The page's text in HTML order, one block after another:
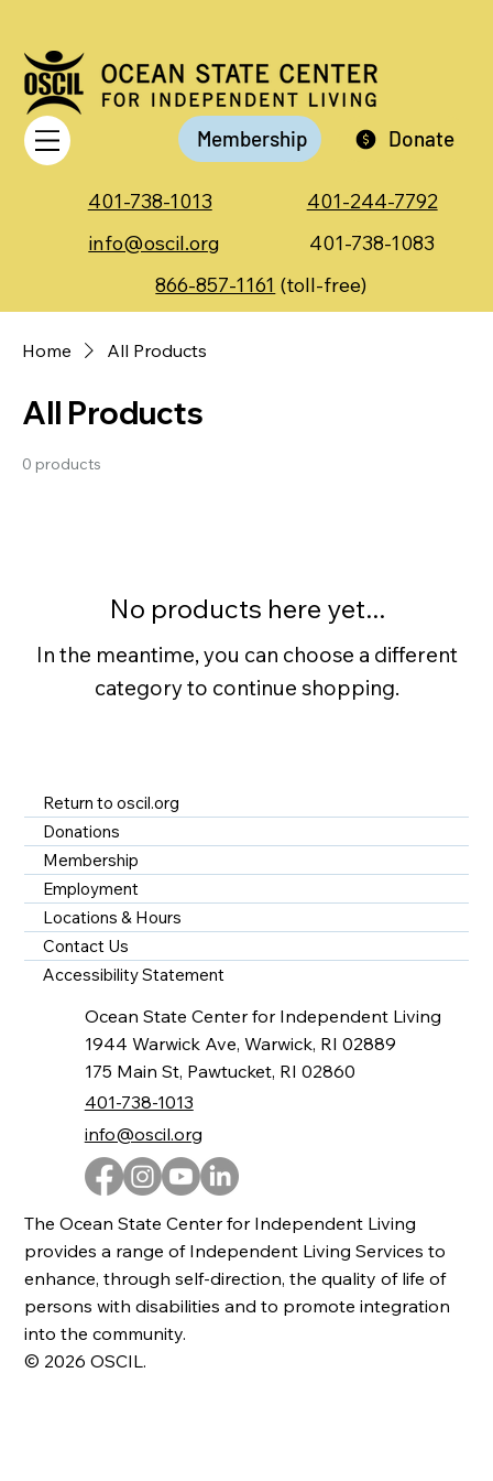
Membership Donate
401-738-1013
866-857-1161 (toll-free)
401-244-7792
401-738-1083
info@oscil.org
Home All Products
All Products
0 products
No products here yet...
In the meantime, you can choose a different
category to continue shopping.
The Ocean State Center for Independent Living
provides a range of Independent Living Services to
enhance, through self-direction, the quality of life of
persons with disabilities and to promote integration
into the community.
© 2026 OSCIL.
Return to oscil.org
Donations
Membership
Employment
Locations & Hours
Contact Us
Accessibility Statement
Ocean State Center for Independent Living
1944 Warwick Ave, Warwick, RI 02889
175 Main St, Pawtucket, RI 02860
401-738-1013
info@oscil.org